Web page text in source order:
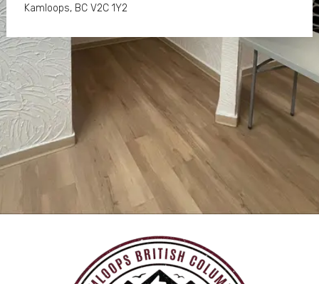
Kamloops, BC V2C 1Y2